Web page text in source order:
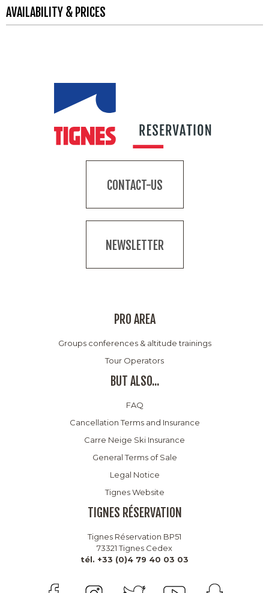
AVAILABILITY & PRICES
CONTACT-US
NEWSLETTER
PRO AREA
Groups conferences & altitude trainings
Tour Operators
BUT ALSO...
FAQ
Cancellation Terms and Insurance
Carre Neige Ski Insurance
General Terms of Sale
Legal Notice
Tignes Website
TIGNES RÉSERVATION
Tignes Réservation BP51
73321 Tignes Cedex
tél. +33 (0)4 79 40 03 03